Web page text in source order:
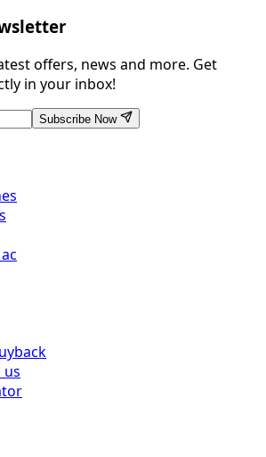
offers, news and more. Get
in your inbox!
Subscribe Now